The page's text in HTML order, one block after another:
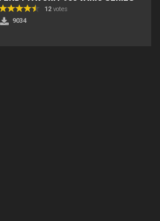
12 votes
9034